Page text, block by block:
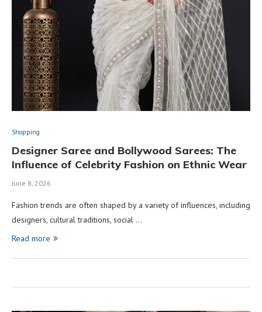
Shopping
Designer Saree and Bollywood Sarees: The
Influence of Celebrity Fashion on Ethnic Wear
June 8, 2026
Fashion trends are often shaped by a variety of influences, including
designers, cultural traditions, social …
Read more